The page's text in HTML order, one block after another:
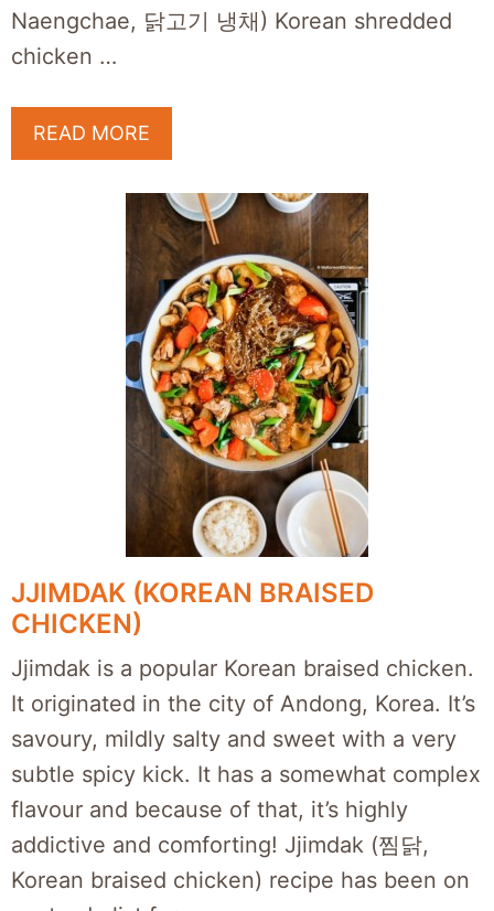
Naengchae, 닭고기 냉채) Korean shredded
chicken …
READ MORE
JJIMDAK (KOREAN BRAISED
CHICKEN)
Jjimdak is a popular Korean braised chicken.
It originated in the city of Andong, Korea. It’s
savoury, mildly salty and sweet with a very
subtle spicy kick. It has a somewhat complex
flavour and because of that, it’s highly
addictive and comforting! Jjimdak (찜닭,
Korean braised chicken) recipe has been on